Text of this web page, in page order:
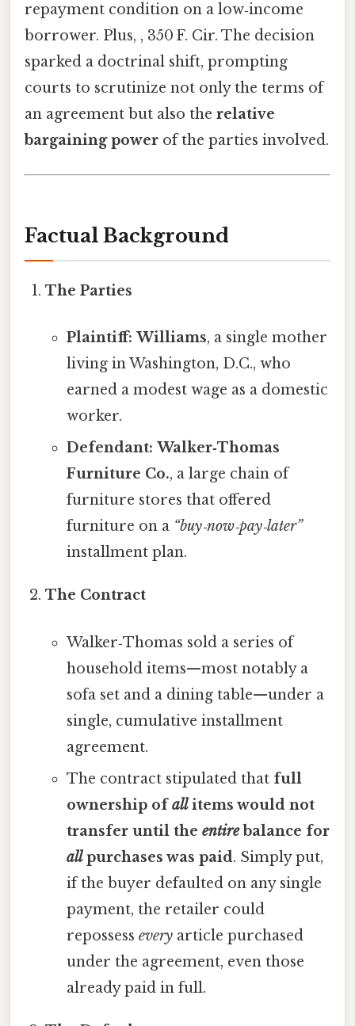
repayment condition on a low‑income
borrower. Plus, , 350 F. Cir. The decision
sparked a doctrinal shift, prompting
courts to scrutinize not only the terms of
an agreement but also the relative
bargaining power of the parties involved.
Factual Background
The Parties
Plaintiff: Williams, a single mother
living in Washington, D.C., who
earned a modest wage as a domestic
worker.
Defendant: Walker‑Thomas
Furniture Co., a large chain of
furniture stores that offered
furniture on a “buy‑now‑pay‑later”
installment plan.
The Contract
Walker‑Thomas sold a series of
household items—most notably a
sofa set and a dining table—under a
single, cumulative installment
agreement.
The contract stipulated that full
ownership ofallitems would not
transfer until the entirebalance for
allpurchases was paid. Simply put,
if the buyer defaulted on any single
payment, the retailer could
repossess everyarticle purchased
under the agreement, even those
already paid in full.